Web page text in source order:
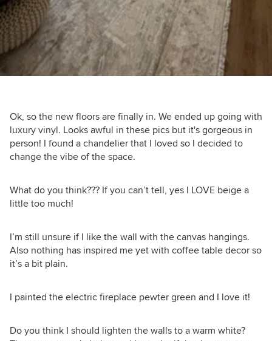
Ok, so the new floors are finally in. We ended up going with
luxury vinyl. Looks awful in these pics but it's gorgeous in
person! I found a chandelier that I loved so I decided to
change the vibe of the space.
What do you think??? If you can’t tell, yes I LOVE beige a
little too much!
I’m still unsure if I like the wall with the canvas hangings.
Also nothing has inspired me yet with coffee table decor so
it’s a bit plain.
I painted the electric fireplace pewter green and I love it!
Do you think I should lighten the walls to a warm white?